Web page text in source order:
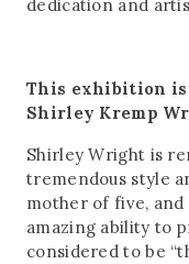
dedication and
This exhibition is
Shirley Kremp
Shirley Wright is
tremendous style
mother of five,
amazing ability to
considered to be